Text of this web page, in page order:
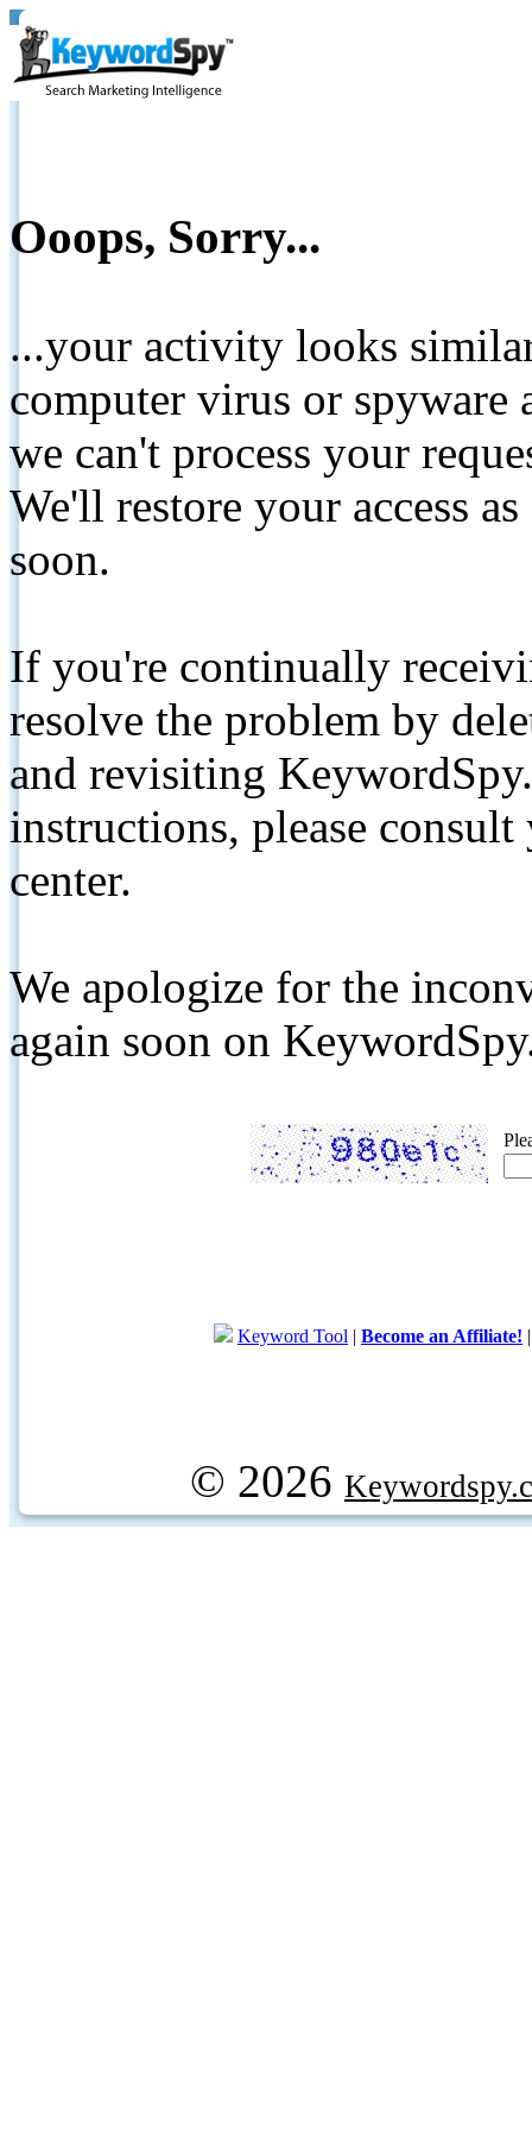
Ooops, Sorry...
...your activity looks
computer virus or spyware
we can't process your
We'll restore your access
soon.
If you're continually
resolve the problem by
and revisiting
instructions, please
center.
We apologize for the
again soon on
Keyword Tool | Become an Affiliate!
© 2026